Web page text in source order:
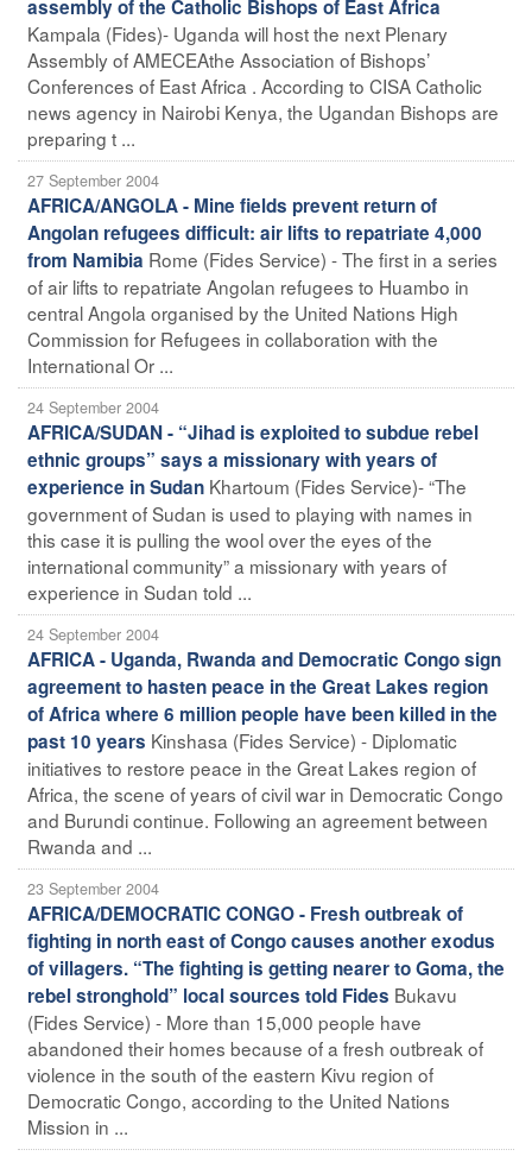
assembly of the Catholic Bishops of East Africa
Kampala (Fides)- Uganda will host the next Plenary
Assembly of AMECEAthe Association of Bishops’
Conferences of East Africa . According to CISA Catholic
news agency in Nairobi Kenya, the Ugandan Bishops are
preparing t ...
27 September 2004
AFRICA/ANGOLA - Mine fields prevent return of
Angolan refugees difficult: air lifts to repatriate 4,000
from Namibia Rome (Fides Service) - The first in a series
of air lifts to repatriate Angolan refugees to Huambo in
central Angola organised by the United Nations High
Commission for Refugees in collaboration with the
International Or ...
24 September 2004
AFRICA/SUDAN - “Jihad is exploited to subdue rebel
ethnic groups” says a missionary with years of
experience in Sudan Khartoum (Fides Service)- “The
government of Sudan is used to playing with names in
this case it is pulling the wool over the eyes of the
international community” a missionary with years of
experience in Sudan told ...
24 September 2004
AFRICA - Uganda, Rwanda and Democratic Congo sign
agreement to hasten peace in the Great Lakes region
of Africa where 6 million people have been killed in the
past 10 years Kinshasa (Fides Service) - Diplomatic
initiatives to restore peace in the Great Lakes region of
Africa, the scene of years of civil war in Democratic Congo
and Burundi continue. Following an agreement between
Rwanda and ...
23 September 2004
AFRICA/DEMOCRATIC CONGO - Fresh outbreak of
fighting in north east of Congo causes another exodus
of villagers. “The fighting is getting nearer to Goma, the
rebel stronghold” local sources told Fides Bukavu
(Fides Service) - More than 15,000 people have
abandoned their homes because of a fresh outbreak of
violence in the south of the eastern Kivu region of
Democratic Congo, according to the United Nations
Mission in ...